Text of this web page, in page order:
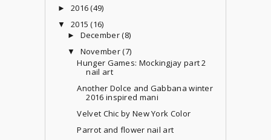
► 2016(49)
▼ 2015(16)
► December(8)
▼ November(7)
Hunger Games: Mockingjay part 2
nail art
Another Dolce and Gabbana winter
2016 inspired mani
Velvet Chic by New York Color
Parrot and flower nail art